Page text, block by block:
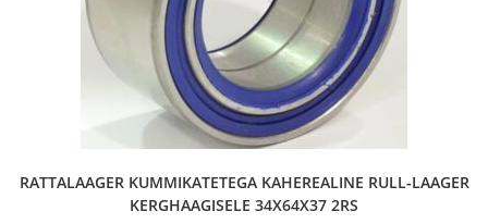
RATTALAAGER KUMMIKATETEGA KAHEREALINE RULL-LAAGER
KERGHAAGISELE 34X64X37 2RS